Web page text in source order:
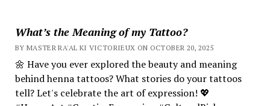
What’s the Meaning of my Tattoo?
BY MASTER RA'AL KI VICTORIEUX ON OCTOBER 20, 2025
🌼 Have you ever explored the beauty and meaning
behind henna tattoos? What stories do your tattoos
tell? Let's celebrate the art of expression! 💖